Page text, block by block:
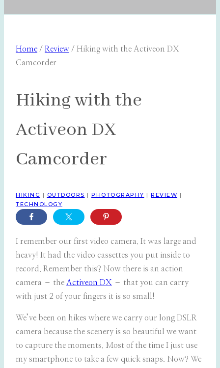
Home / Review / Hiking with the Activeon DX
Camcorder
Hiking with the
Activeon DX
Camcorder
HIKING | OUTDOORS | PHOTOGRAPHY | REVIEW |
TECHNOLOGY
I remember our first video camera. It was large and
heavy! It had the video cassettes you put inside to
record. Remember this? Now there is an action
camera – the Activeon DX – that you can carry
with just 2 of your fingers it is so small!
We’ve been on hikes where we carry our long DSLR
camera because the scenery is so beautiful we want
to capture the moments. Most of the time I just use
my smartphone to take a few quick snaps. Now? We